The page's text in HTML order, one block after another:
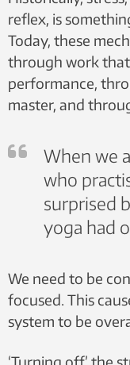
reflex, is
Today, these
through work
performance,
master, and
When we
who
surprised
yoga had
We need to be
focused. This
system to be
‘Turning off’ the